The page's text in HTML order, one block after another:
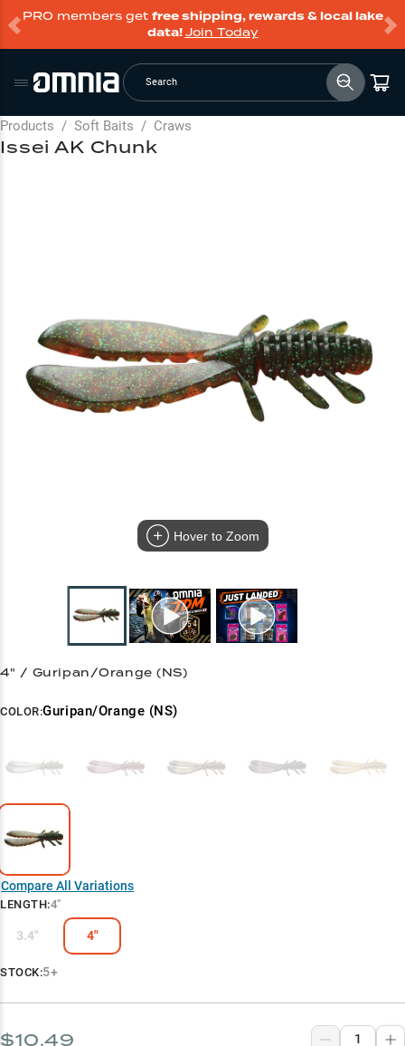
PRO members get free shipping, rewards & local lake
data!Join Today
Search
Products / Soft Baits / Craws
Hover to Zoom
Issei AK Chunk
4" / Guripan/Orange (NS)
COLOR:Guripan/Orange (NS)
Compare All Variations
LENGTH:4"
3.4" 4"
STOCK:5+
$10.49